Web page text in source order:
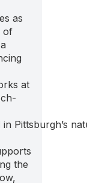
as
of
at
in Pittsburgh’s
the